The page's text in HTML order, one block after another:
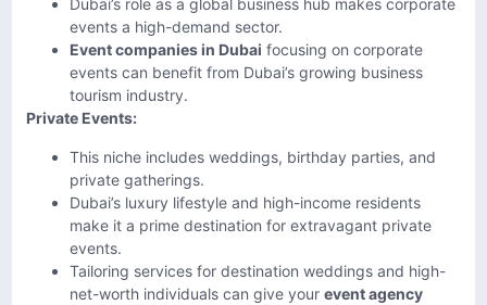
Dubai’s role as a global business hub makes corporate
events a high-demand sector.
Event companies in Dubai focusing on corporate
events can benefit from Dubai’s growing business
tourism industry.
Private Events:
This niche includes weddings, birthday parties, and
private gatherings.
Dubai’s luxury lifestyle and high-income residents
make it a prime destination for extravagant private
events.
Tailoring services for destination weddings and high-
net-worth individuals can give your event agency